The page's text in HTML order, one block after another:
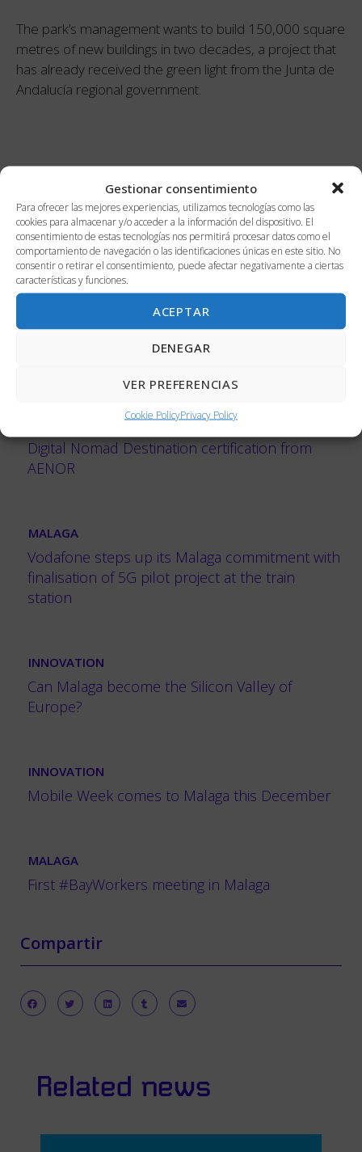
Gestionar consentimiento
Para ofrecer las mejores experiencias, utilizamos tecnologías como las
cookies para almacenar y/o acceder a la información del dispositivo. El
consentimiento de estas tecnologías nos permitirá procesar datos como el
comportamiento de navegación o las identificaciones únicas en este sitio. No
consentir o retirar el consentimiento, puede afectar negativamente a ciertas
características y funciones.
ACEPTAR
DENEGAR
VER PREFERENCIAS
Cookie PolicyPrivacy Policy
Innovation
Malaga
Digital Nomad Destination certification from
AENOR
MALAGA
Vodafone steps up its Malaga commitment with
finalisation of 5G pilot project at the train
station
INNOVATION
Can Malaga become the Silicon Valley of
Europe?
INNOVATION
Mobile Week comes to Malaga this December
MALAGA
First #BayWorkers meeting in Malaga
Compartir
The park’s management wants to build 150,000 square
metres of new buildings in two decades, a project that
has already received the green light from the Junta de
Andalucía regional government.
Related news